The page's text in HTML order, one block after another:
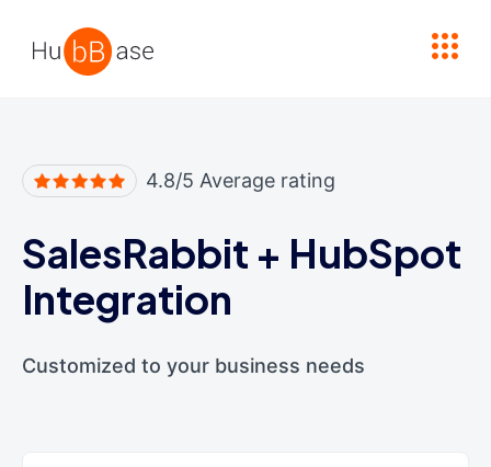
4.8/5 Average rating
SalesRabbit + HubSpot
Integration
Customized to your business needs